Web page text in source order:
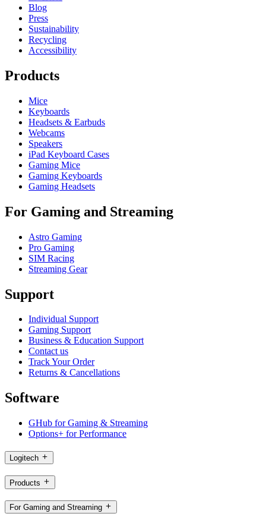
Blog
Press
Sustainability
Recycling
Accessibility
Products
Mice
Keyboards
Headsets & Earbuds
Webcams
Speakers
iPad Keyboard Cases
Gaming Mice
Gaming Keyboards
Gaming Headsets
For Gaming and Streaming
Astro Gaming
Pro Gaming
SIM Racing
Streaming Gear
Support
Individual Support
Gaming Support
Business & Education Support
Contact us
Track Your Order
Returns & Cancellations
Software
GHub for Gaming & Streaming
Options+ for Performance
Logitech
Products
For Gaming and Streaming